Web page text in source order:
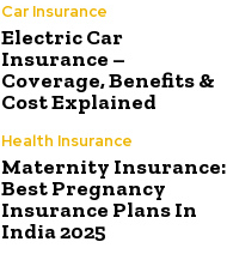
Car Insurance
Electric Car
Insurance –
Coverage, Benefits &
Cost Explained
Health Insurance
Maternity Insurance:
Best Pregnancy
Insurance Plans In
India 2025